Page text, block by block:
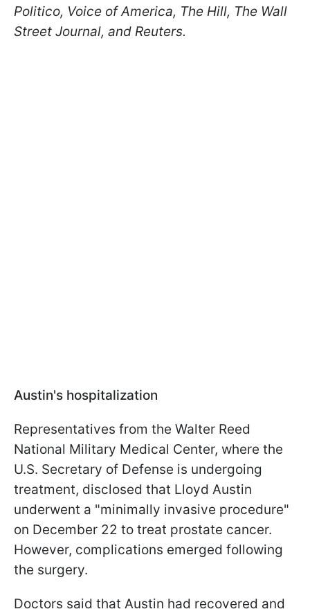
Politico, Voice of America, The Hill, The Wall
Street Journal, and Reuters.
Austin's hospitalization
Representatives from the Walter Reed
National Military Medical Center, where the
U.S. Secretary of Defense is undergoing
treatment, disclosed that Lloyd Austin
underwent a "minimally invasive procedure"
on December 22 to treat prostate cancer.
However, complications emerged following
the surgery.
Doctors said that Austin had recovered and